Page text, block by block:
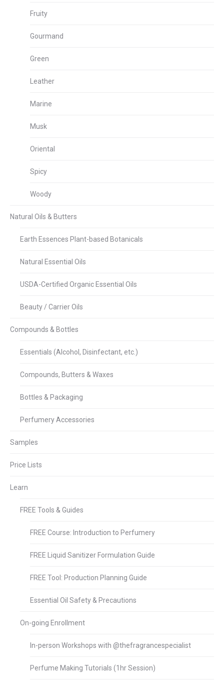
Fruity
Gourmand
Green
Leather
Marine
Musk
Oriental
Spicy
Woody
Natural Oils & Butters
Earth Essences Plant-based Botanicals
Natural Essential Oils
USDA-Certified Organic Essential Oils
Beauty / Carrier Oils
Compounds & Bottles
Essentials (Alcohol, Disinfectant, etc.)
Compounds, Butters & Waxes
Bottles & Packaging
Perfumery Accessories
Samples
Price Lists
Learn
FREE Tools & Guides
FREE Course: Introduction to Perfumery
FREE Liquid Sanitizer Formulation Guide
FREE Tool: Production Planning Guide
Essential Oil Safety & Precautions
On-going Enrollment
In-person Workshops with @thefragrancespecialist
Perfume Making Tutorials (1hr Session)